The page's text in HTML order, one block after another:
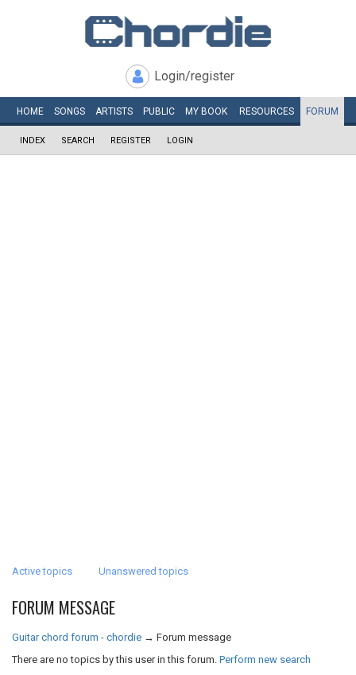
Login/register
HOME SONGS ARTISTS PUBLIC MY BOOK RESOURCES FORUM
INDEX SEARCH REGISTER LOGIN
Active topics Unanswered topics
FORUM MESSAGE
Guitar chord forum - chordie → Forum message
There are no topics by this user in this forum. Perform new search